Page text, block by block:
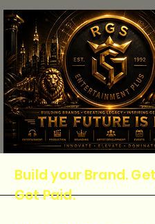
Build your Brand.
Get Paid.